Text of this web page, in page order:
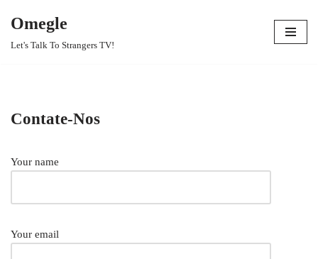
Omegle
Let's Talk To Strangers TV!
Contate-Nos
Your name
Your email